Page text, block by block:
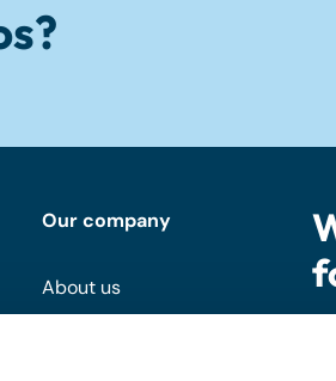
Our company
About us